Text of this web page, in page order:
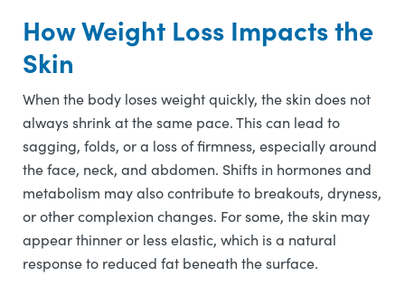
How Weight Loss Impacts the
Skin
When the body loses weight quickly, the skin does not
always shrink at the same pace. This can lead to
sagging, folds, or a loss of firmness, especially around
the face, neck, and abdomen. Shifts in hormones and
metabolism may also contribute to breakouts, dryness,
or other complexion changes. For some, the skin may
appear thinner or less elastic, which is a natural
response to reduced fat beneath the surface.